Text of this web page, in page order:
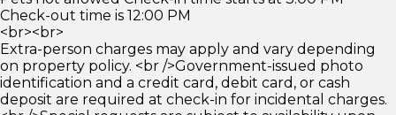
Check-out time is 12:00 PM
<br><br>
Extra-person charges may apply and vary depending
on property policy. <br />Government-issued photo
identification and a credit card, debit card, or cash
deposit are required at check-in for incidental charges.